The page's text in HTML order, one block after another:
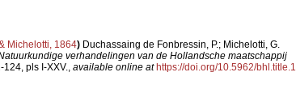
Michelotti, 1864) Duchassaing de Fonbressin, P.; Michelotti, G.
verhandelingen van de Hollandsche maatschappij
124, pls I-XXV., available online at https://doi.org/10.5962/bhl.title.1